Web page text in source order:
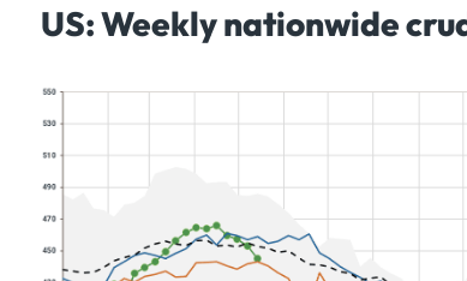
US: Weekly nationwide